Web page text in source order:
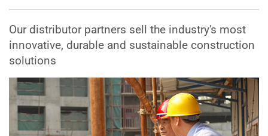
Our distributor partners sell the industry's most
innovative, durable and sustainable construction
solutions